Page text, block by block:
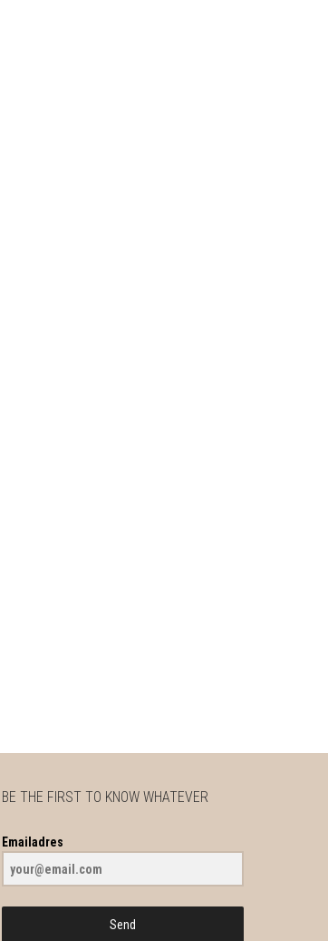
BE THE FIRST TO KNOW WHATEVER
Emailadres
Send